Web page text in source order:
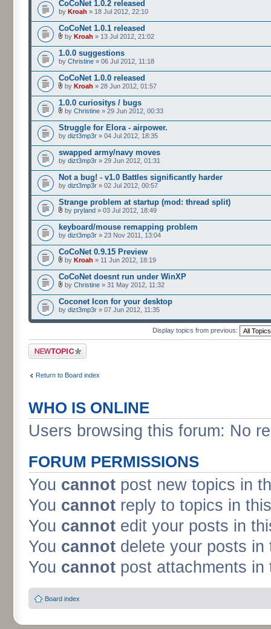
CoCoNet 1.0.2 released
by Kroah » 18 Jul 2012, 22:10
CoCoNet 1.0.1 released
by Kroah » 13 Jul 2012, 21:02
1.0.0 suggestions
by Christine » 06 Jul 2012, 11:18
CoCoNet 1.0.0 released
by Kroah » 28 Jun 2012, 01:57
1.0.0 curiositys / bugs
by Christine » 29 Jun 2012, 00:33
Struggle for Elora - airpower.
by dizt3mp3r » 04 Jul 2012, 18:35
swapped army/navy moves
by dizt3mp3r » 29 Jun 2012, 01:31
Not a bug! - v1.0 Battles significantly harder
by dizt3mp3r » 02 Jul 2012, 00:57
Strange problem at startup (mod: thread split)
by pryland » 03 Jul 2012, 18:49
keyboard/mouse remapping problem
by dizt3mp3r » 23 Nov 2011, 13:04
CoCoNet 0.9.15 Preview
by Kroah » 11 Jun 2012, 18:19
CoCoNet doesnt run under WinXP
by Christine » 31 May 2012, 11:32
Coconet Icon for your desktop
by dizt3mp3r » 07 Jun 2012, 11:35
Display topics from previous:
Post a new topic
Return to Board index
WHO IS ONLINE
Users browsing this forum: No
FORUM PERMISSIONS
You cannot post new topics in
You cannot reply to topics in
You cannot edit your posts in
You cannot delete your posts in
You cannot post attachments in
Board index